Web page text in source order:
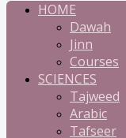
HOME
Dawah
Jinn
Courses
SCIENCES
Tajweed
Arabic
Tafseer